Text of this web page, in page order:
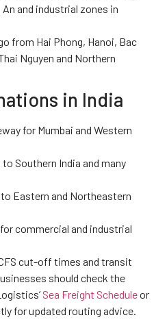
and industrial zones in
from Hai Phong, Hanoi, Bac
Nguyen and Northern
in India
for Mumbai and Western
Southern India and many
Eastern and Northeastern
commercial and industrial
cut-off times and transit
should check the
Sea Freight Scheduleor
for updated routing advice.